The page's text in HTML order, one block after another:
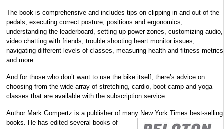
The book is comprehensive and includes tips on clipping in and out of the
pedals, executing correct posture, positions and ergonomics,
understanding the leaderboard, setting up power zones, customizing audio,
video chatting with friends, trouble shooting heart monitor issues,
navigating different levels of classes, measuring health and fitness metrics
and more.
And for those who don’t want to use the bike itself, there’s advice on
choosing from the wide array of stretching, cardio, boot camp and yoga
classes that are available with the subscription service.
Author Mark Gompertz is a publisher of many New York Times best-selling
books. He has edited several books of